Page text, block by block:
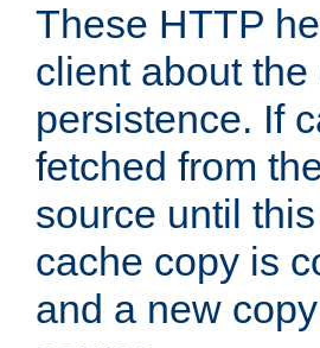
These HTTP
client about
persistence. If
fetched from
source until
cache copy is
and a new